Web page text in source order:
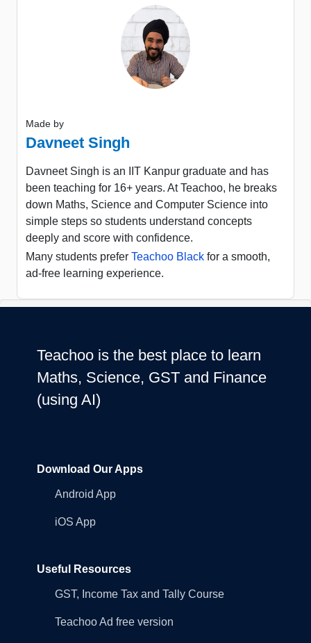
Made by
Davneet Singh
Davneet Singh is an IIT Kanpur graduate and has
been teaching for 16+ years. At Teachoo, he breaks
down Maths, Science and Computer Science into
simple steps so students understand concepts
deeply and score with confidence.
Many students prefer Teachoo Black for a smooth,
ad-free learning experience.
Teachoo is the best place to learn
Maths, Science, GST and Finance
(using AI)
Download Our Apps
Android App
iOS App
Useful Resources
GST, Income Tax and Tally Course
Teachoo Ad free version